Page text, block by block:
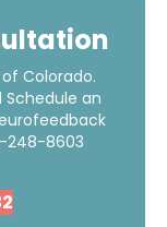
Colorado.
an
248-8603